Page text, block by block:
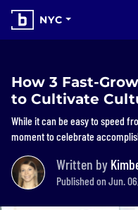
NYC
How 3 Fast-
to Cultivate
While it can be easy to speed
moment to celebrate
Written by
Published on Jun.